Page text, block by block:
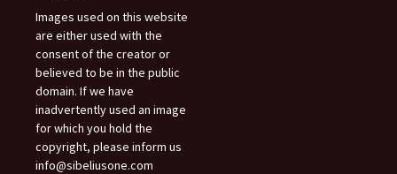
Images used on this website
are either used with the
consent of the creator or
believed to be in the public
domain. If we have
inadvertently used an image
for which you hold the
copyright, please inform us
info@sibeliusone.com